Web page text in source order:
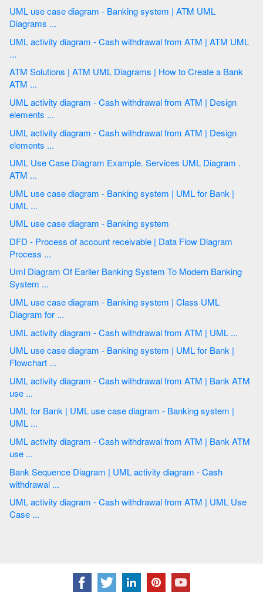
UML use case diagram - Banking system | ATM UML
Diagrams ...
UML activity diagram - Cash withdrawal from ATM | ATM UML
...
ATM Solutions | ATM UML Diagrams | How to Create a Bank
ATM ...
UML activity diagram - Cash withdrawal from ATM | Design
elements ...
UML activity diagram - Cash withdrawal from ATM | Design
elements ...
UML Use Case Diagram Example. Services UML Diagram .
ATM ...
UML use case diagram - Banking system | UML for Bank |
UML ...
UML use case diagram - Banking system
DFD - Process of account receivable | Data Flow Diagram
Process ...
Uml Diagram Of Earlier Banking System To Modern Banking
System ...
UML use case diagram - Banking system | Class UML
Diagram for ...
UML activity diagram - Cash withdrawal from ATM | UML ...
UML use case diagram - Banking system | UML for Bank |
Flowchart ...
UML activity diagram - Cash withdrawal from ATM | Bank ATM
use ...
UML for Bank | UML use case diagram - Banking system |
UML ...
UML activity diagram - Cash withdrawal from ATM | Bank ATM
use ...
Bank Sequence Diagram | UML activity diagram - Cash
withdrawal ...
UML activity diagram - Cash withdrawal from ATM | UML Use
Case ...